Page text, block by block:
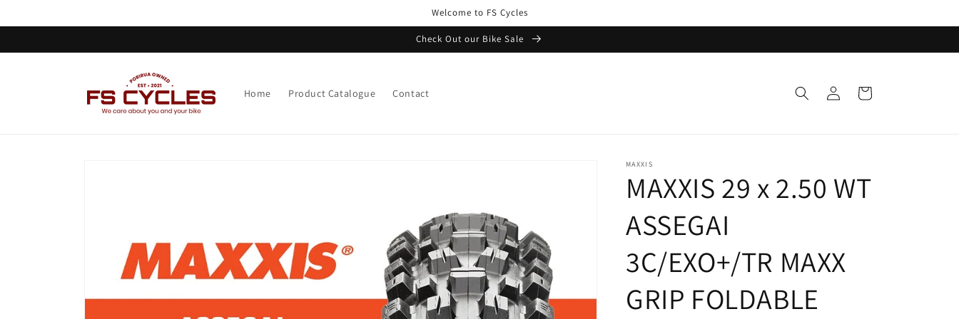
Welcome to FS Cycles
Check Out our Bike Sale
Home Product Catalogue Contact
Log
in
Cart
MAXXIS
MAXXIS 29 x 2.50 WT
ASSEGAI
3C/EXO+/TR MAXX
GRIP FOLDABLE